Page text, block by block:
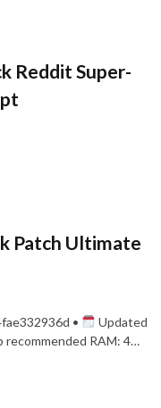
Reddit Super-
Patch Ultimate
•
Updated
recommended RAM: 4…